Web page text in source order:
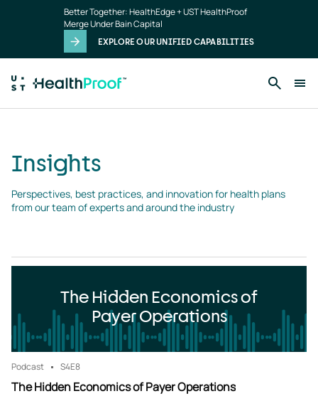
Better Together: HealthEdge + UST HealthProof
Merge Under Bain Capital
EXPLORE OUR UNIFIED CAPABILITIES
Insights
Perspectives, best practices, and innovation for health plans
from our team of experts and around the industry
The Hidden Economics of
Payer Operations
Podcast S4E8
The Hidden Economics of Payer Operations